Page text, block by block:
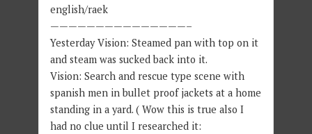
english/raek
———————————————–
Yesterday Vision: Steamed pan with top on it
and steam was sucked back into it.
Vision: Search and rescue type scene with
spanish men in bullet proof jackets at a home
standing in a yard. ( Wow this is true also I
had no clue until I researched it: